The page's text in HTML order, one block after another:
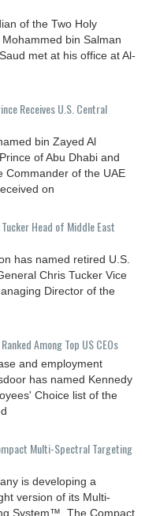
of the Two Holy
bin Salman
met at his office at Al-
Receives U.S. Central
bin Zayed Al
of Abu Dhabi and
Commander of the UAE
on
Head of Middle East
has named retired U.S.
Chris Tucker Vice
Director of the
Among Top US CEOs
and employment
has named Kennedy
Choice list of the
Multi-Spectral Targeting
is developing a
version of its Multi-
System™. The Compact